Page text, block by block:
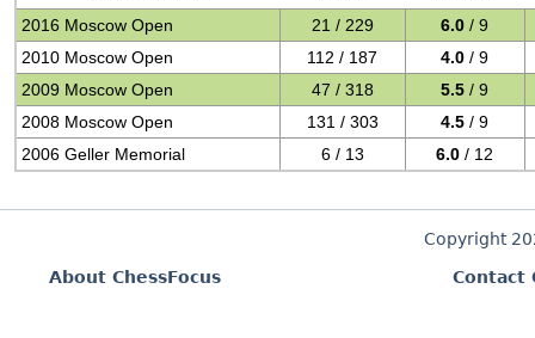
2016 Moscow Open
21 / 229 6.0 / 9
2010 Moscow Open
112 / 187 4.0 / 9
2009 Moscow Open
47 / 318 5.5 / 9
2008 Moscow Open
131 / 303 4.5 / 9
2006 Geller Memorial
6 / 13 6.0 / 12
Copyright
About ChessFocus
Contact